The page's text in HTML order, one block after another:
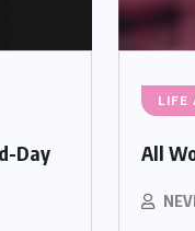
Day
LIFE
All